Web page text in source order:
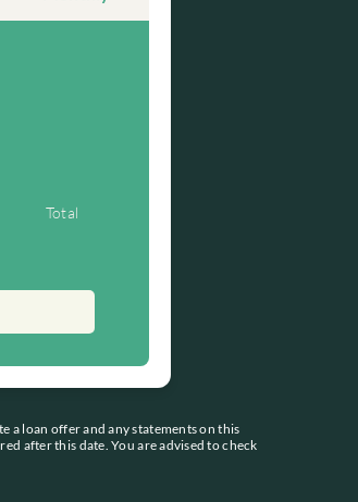
Total
a loan offer and any statements on this
after this date. You are advised to check